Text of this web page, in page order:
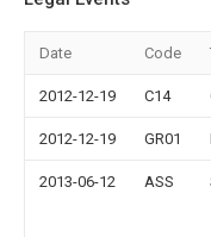
Date Code
2012-12-19 C14
2012-12-19 GR01
2013-06-12 ASS